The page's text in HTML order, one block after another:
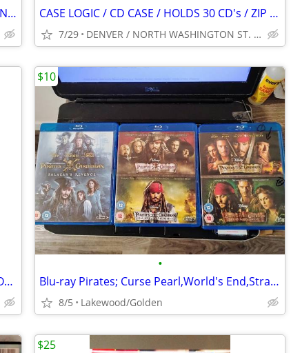
Attention Amazon Sellers! Large Lot Of 50+ New Sealed Media CD DVD VHS CASE LOGIC / CD CASE / HOLDS 30 CD's / ZIP CLOSE / BLACK / VINTAGE
7/29 DENVER / NORTH WASHINGTON ST. & I-70 AREA
DVD STAND / BLACK METAL / 4 WOODEN POSTS / HOLDS 38 DVDs IN CASES
•
Blu-ray Pirates; Curse Pearl,World's End,Strange Tides, Sal's Revenge
8/5 Lakewood/Golden
$10
$25